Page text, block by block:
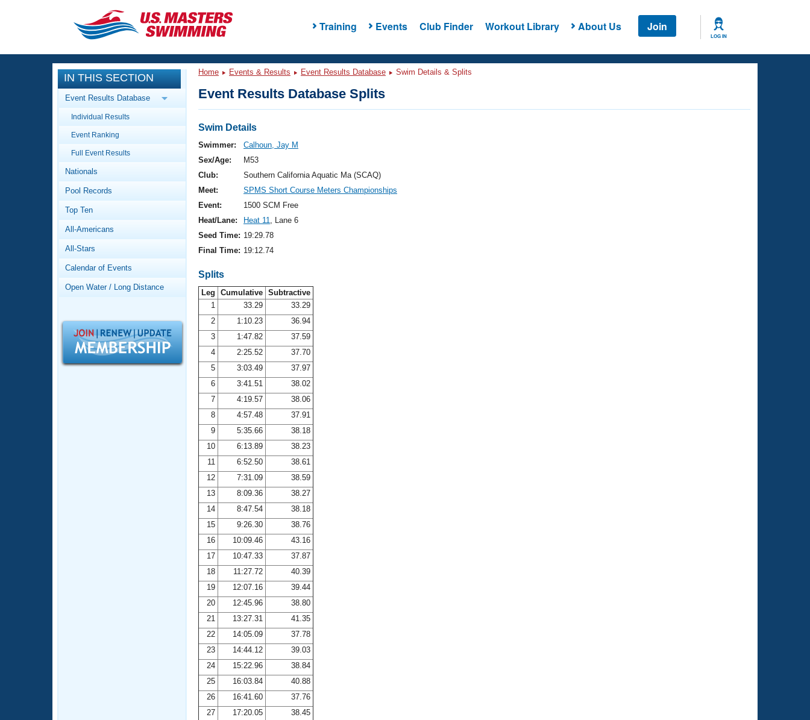
Training Events Club Finder Workout Library About Us Join
LOG IN
CLOSE
Training
Workout Library
Articles And Videos
Swimming 101
Video Stroke Analysis
Club Finder
Workout Tracking
SWIMMER Magazine
Events
Calendar Of Events
Virtual And Fitness Events
2026 Summer Nationals
National Championships
Results And Rankings
Records
Workout Library
About Us
What Is Masters Swimming?
Logo Merchandise
Membership Benefits
Open Water Central
Adult Learn-To-Swim Central
IN THIS SECTION
Event Results Database
Individual Results
Event Ranking
Full Event Results
Nationals
Pool Records
Top Ten
All-Americans
All-Stars
Calendar of Events
Open Water / Long Distance
Home Events & Results Event Results Database Swim Details & Splits
Event Results Database Splits
Swim Details
Swimmer:
Calhoun, Jay M
Sex/Age:
M53
Club:
Southern California Aquatic Ma (SCAQ)
Meet:
SPMS Short Course Meters Championships
Event:
1500 SCM Free
Heat/Lane:
Heat 11, Lane 6
Seed Time: 19:29.78
Final Time: 19:12.74
Splits
Leg Cumulative Subtractive
1
33.29
33.29
2
1:10.23
36.94
3
1:47.82
37.59
4
2:25.52
37.70
5
3:03.49
37.97
6
3:41.51
38.02
7
4:19.57
38.06
8
4:57.48
37.91
9
5:35.66
38.18
10
6:13.89
38.23
11
6:52.50
38.61
12
7:31.09
38.59
13
8:09.36
38.27
14
8:47.54
38.18
15
9:26.30
38.76
16
10:09.46
43.16
17
10:47.33
37.87
18
11:27.72
40.39
19
12:07.16
39.44
20
12:45.96
38.80
21
13:27.31
41.35
22
14:05.09
37.78
23
14:44.12
39.03
24
15:22.96
38.84
25
16:03.84
40.88
26
16:41.60
37.76
27
17:20.05
38.45